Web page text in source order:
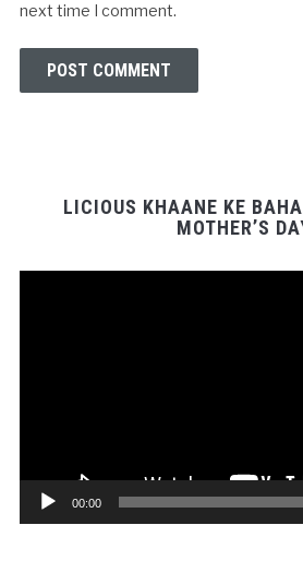
next time I comment.
LICIOUS KHAANE KE
MOTHER’S
00:00